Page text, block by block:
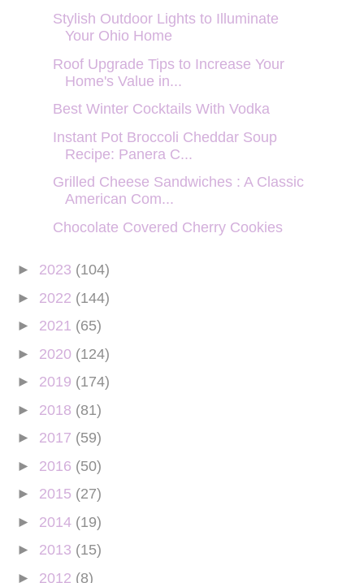
Stylish Outdoor Lights to Illuminate
Your Ohio Home
Roof Upgrade Tips to Increase Your
Home's Value in...
Best Winter Cocktails With Vodka
Instant Pot Broccoli Cheddar Soup
Recipe: Panera C...
Grilled Cheese Sandwiches : A Classic
American Com...
Chocolate Covered Cherry Cookies
► 2023 (104)
► 2022 (144)
► 2021 (65)
► 2020 (124)
► 2019 (174)
► 2018 (81)
► 2017 (59)
► 2016 (50)
► 2015 (27)
► 2014 (19)
► 2013 (15)
► 2012 (8)